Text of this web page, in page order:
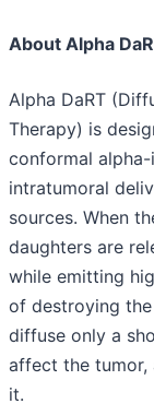
About Alpha
Alpha DaRT
Therapy) is
conformal
intratumoral
sources. When
daughters are
while emitting
of destroying
diffuse only a
affect the tumor,
it.